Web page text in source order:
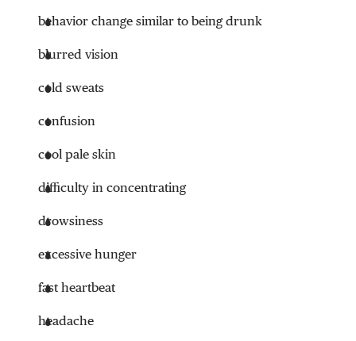
behavior change similar to being drunk
blurred vision
cold sweats
confusion
cool pale skin
difficulty in concentrating
drowsiness
excessive hunger
fast heartbeat
headache